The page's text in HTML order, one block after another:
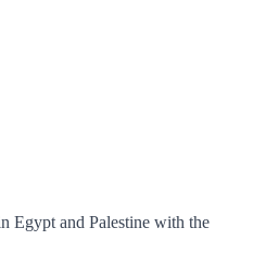
Egypt and Palestine with the